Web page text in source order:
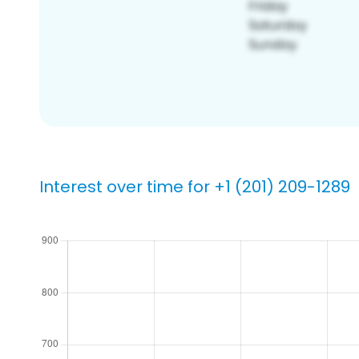
Interest over time for +1 (201) 209-1289